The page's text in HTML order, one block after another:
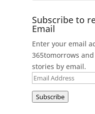
Subscribe to
Email
Enter your email
365tomorrows
stories by email.
Email
Subscribe